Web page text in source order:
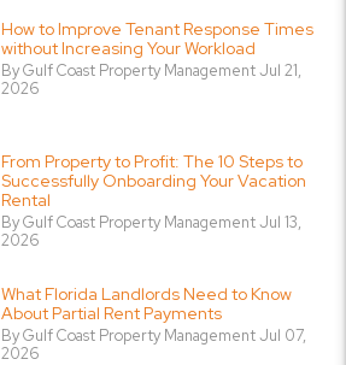
How to Improve Tenant Response Times
without Increasing Your Workload
By Gulf Coast Property Management Jul 21,
2026
From Property to Profit: The 10 Steps to
Successfully Onboarding Your Vacation
Rental
By Gulf Coast Property Management Jul 13,
2026
What Florida Landlords Need to Know
About Partial Rent Payments
By Gulf Coast Property Management Jul 07,
2026